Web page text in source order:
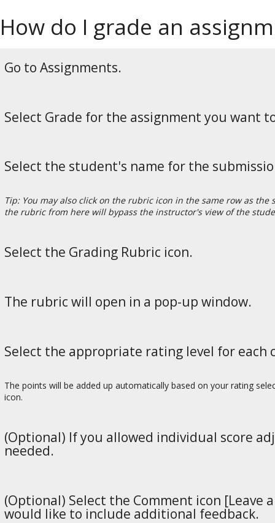
How do I grade an
Go to Assignments.
Select Grade for the assignment you want
Select the student's name for the
Tip: You may also click on the rubric icon in the same row as
the rubric from here will bypass the instructor's view of the
Select the Grading Rubric icon.
The rubric will open in a pop-up window.
Select the appropriate rating level for each
The points will be added up automatically based on your rating
icon.
(Optional) If you allowed individual score
needed.
(Optional) Select the Comment icon
would like to include additional feedback.